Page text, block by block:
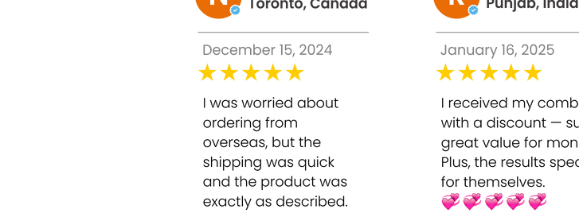
6. Professional-Grade Home Use
Formulated for controlled home application, providing visible results comparable
How to Use Bounty Bliss Glycolic Peel 50% – 30ml
Caution: Conduct a patch test before use. Avoid applying on broken, irritated, or